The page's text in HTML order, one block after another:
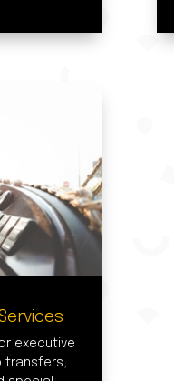
executive
transfers,